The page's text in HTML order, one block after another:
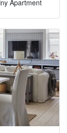
Apartment